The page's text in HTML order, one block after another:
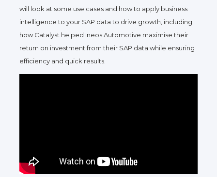
will look at some use cases and how to apply business
intelligence to your SAP data to drive growth, including
how Catalyst helped Ineos Automotive maximise their
return on investment from their SAP data while ensuring
efficiency and quick results.